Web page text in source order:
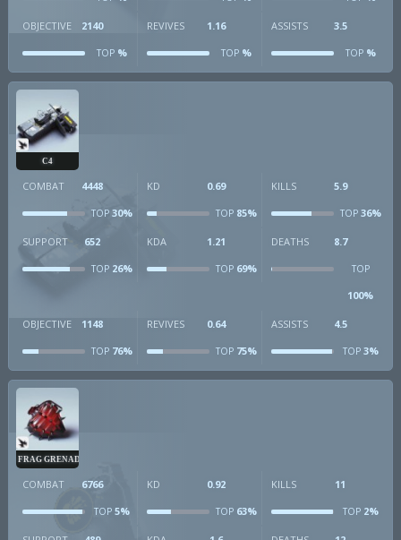
OBJECTIVE 2140
TOP %
REVIVES 1.16
TOP%
ASSISTS 3.5
TOP%
C4
COMBAT 4448
TOP 30%
KD 0.69
TOP85%
KILLS 5.9
TOP36%
SUPPORT 652
TOP 26%
KDA 1.21
TOP69%
DEATHS 8.7
TOP
100%
OBJECTIVE 1148
TOP 76%
REVIVES 0.64
TOP75%
ASSISTS 4.5
TOP3%
FRAG GRENADE
COMBAT 6766
TOP 5%
KD 0.92
TOP63%
KILLS 11
TOP2%